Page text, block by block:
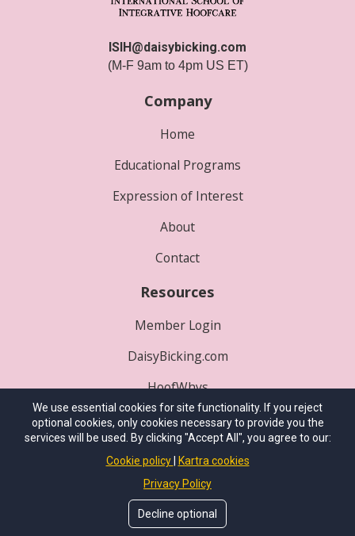
ISIH@daisybicking.com
(M-F 9am to 4pm US ET)
Company
Home
Educational Programs
Expression of Interest
About
Contact
Resources
Member Login
DaisyBicking.com
HoofWhys
Play Where's P3?
International School of Integrative
Hoofcare. All Rights Reserved.
Site Conceived ByHealthProWebsite.com
We use essential cookies for site functionality. If you reject
optional cookies, only cookies necessary to provide you the
services will be used. By clicking "Accept All", you agree to our:
Cookie policy
Kartra cookies
Privacy Policy
Decline optional